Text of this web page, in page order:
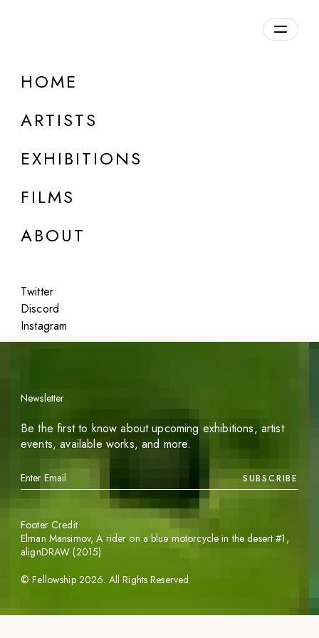
HOME
ARTISTS
EXHIBITIONS
FILMS
ABOUT
Twitter
Discord
Instagram
DETAILS
Featured
Newsletter
Be the first to know about upcoming exhibitions, artist
events, available works, and more.
SUBSCRIBE
©Fellowship 2026. All Rights Reserved
Footer Credit
Elman Mansimov,A rider on a blue motorcycle in the desert #1 ,
alignDRAW (2015)